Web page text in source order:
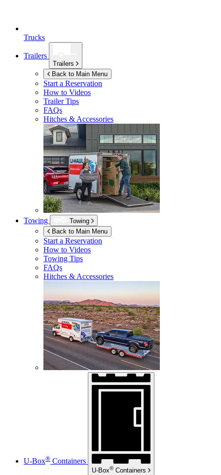
Trucks
Trailers
Trailers
Back to Main Menu
Start a Reservation
How to Videos
Trailer Tips
FAQs
Hitches & Accessories
Towing
Towing
Back to Main Menu
Start a Reservation
How to Videos
Towing Tips
FAQs
Hitches & Accessories
U-Box® Containers
U-Box® Containers